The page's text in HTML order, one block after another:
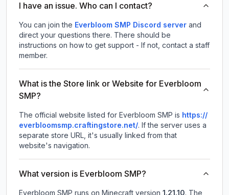
I have an issue. Who can I contact?
You can join the Everbloom SMP Discord server and
direct your questions there. There should be
instructions on how to get support - If not, contact a staff
member.
What is the Store link or Website for Everbloom
SMP?
The official website listed for Everbloom SMP is https://
everbloomsmp.craftingstore.net/. If the server uses a
separate store URL, it's usually linked from that
website's navigation.
What version is Everbloom SMP?
Everbloom SMP runs on Minecraft version 1.21.10. The